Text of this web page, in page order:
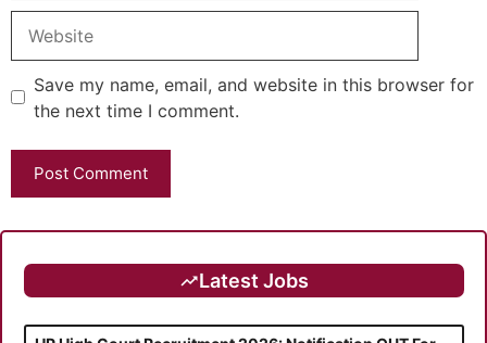
Save my name, email, and website in this browser for
the next time I comment.
Latest Jobs